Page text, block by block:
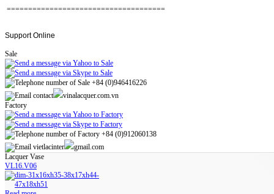
=====================================
SupportOnline
Sale
+84 (0)946416226
contact
vinalacquer.com.vn
Factory
+84 (0)912060138
vietlacinter
gmail.com
Lacquer Vase
VL16.V06